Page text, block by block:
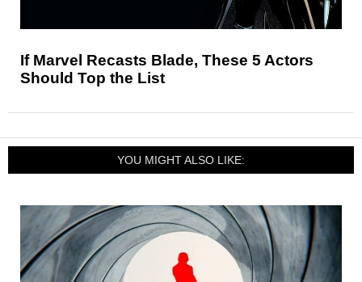
If Marvel Recasts Blade, These 5 Actors
Should Top the List
YOU MIGHT ALSO LIKE: